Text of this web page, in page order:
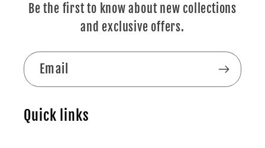
Be the first to know about new collections
and exclusive offers.
Email
Quick links